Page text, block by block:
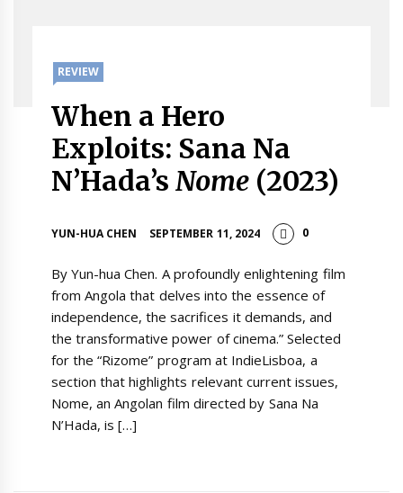
REVIEW
When a Hero
Exploits: Sana Na
N’Hada’sNome (2023)
YUN-HUA CHEN SEPTEMBER 11, 2024 0
By Yun-hua Chen. A profoundly enlightening film
from Angola that delves into the essence of
independence, the sacrifices it demands, and
the transformative power of cinema.” Selected
for the “Rizome” program at IndieLisboa, a
section that highlights relevant current issues,
Nome, an Angolan film directed by Sana Na
N’Hada, is […]